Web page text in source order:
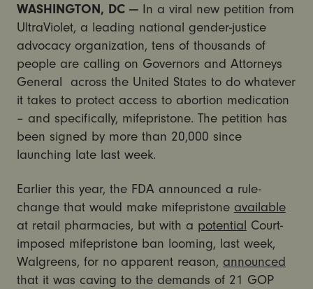
WASHINGTON, DC —In a viral new petition from
UltraViolet, a leading national gender-justice
advocacy organization, tens of thousands of
people are calling on Governors and Attorneys
General across the United States to do whatever
it takes to protect access to abortion medication
– and specifically, mifepristone. The petition has
been signed by more than 20,000 since
launching late last week.
Earlier this year, the FDA announced a rule-
change that would make mifepristone available
at retail pharmacies, but with a potential Court-
imposed mifepristone ban looming, last week,
Walgreens, for no apparent reason, announced
that it was caving to the demands of 21 GOP